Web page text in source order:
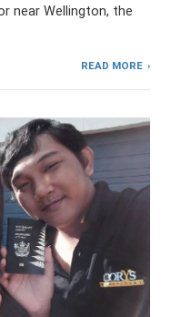
near Wellington, the
READ MORE